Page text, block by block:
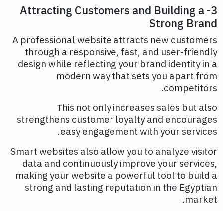
3- Attracting Customers and Building a
Strong Brand
A professional website attracts new customers
through a responsive, fast, and user-friendly
design while reflecting your brand identity in a
modern way that sets you apart from
competitors.
This not only increases sales but also
strengthens customer loyalty and encourages
easy engagement with your services.
Smart websites also allow you to analyze visitor
data and continuously improve your services,
making your website a powerful tool to build a
strong and lasting reputation in the Egyptian
market.